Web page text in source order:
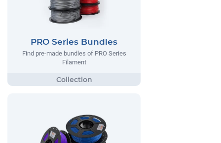
PRO Series Bundles
Find pre-made bundles of PRO Series
Filament